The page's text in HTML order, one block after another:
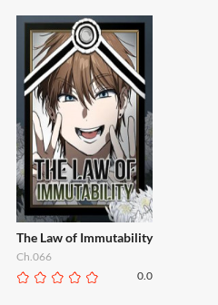
The Law of Immutability
Ch.066
0.0